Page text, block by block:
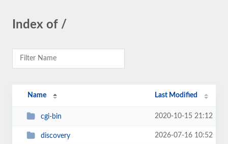
Index of /
Name Last Modified
cgi-bin 2020-10-15 21:12
discovery 2026-07-16 10:52